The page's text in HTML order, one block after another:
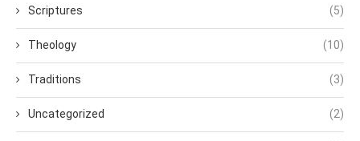
Scriptures (5)
Theology (10)
Traditions (3)
Uncategorized (2)